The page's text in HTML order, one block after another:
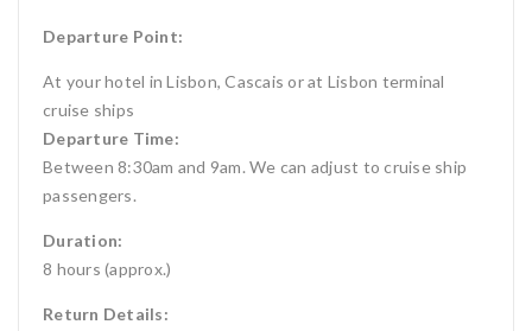
Departure Point:
At your hotel in Lisbon, Cascais or at Lisbon terminal
cruise ships
Departure Time:
Between 8:30am and 9am. We can adjust to cruise ship
passengers.
Duration:
8 hours (approx.)
Return Details: